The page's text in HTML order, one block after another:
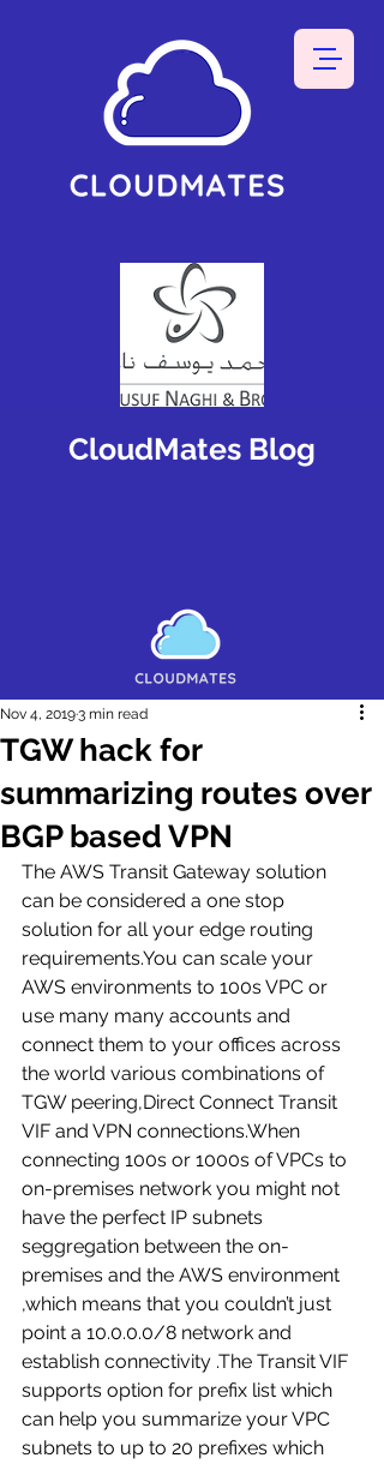
CloudMates Blog
TGW hack for
summarizing routes over
BGP based VPN
Nov 4, 20193 min read
The AWS Transit Gateway solution
can be considered a one stop
solution for all your edge routing
requirements.You can scale your
AWS environments to 100s VPC or
use many many accounts and
connect them to your offices across
the world various combinations of
TGW peering,Direct Connect Transit
VIF and VPN connections.When
connecting 100s or 1000s of VPCs to
on-premises network you might not
have the perfect IP subnets
seggregation between the on-
premises and the AWS environment
,which means that you couldn’t just
point a 10.0.0.0/8 network and
establish connectivity .The Transit VIF
supports option for prefix list which
can help you summarize your VPC
subnets to up to 20 prefixes which